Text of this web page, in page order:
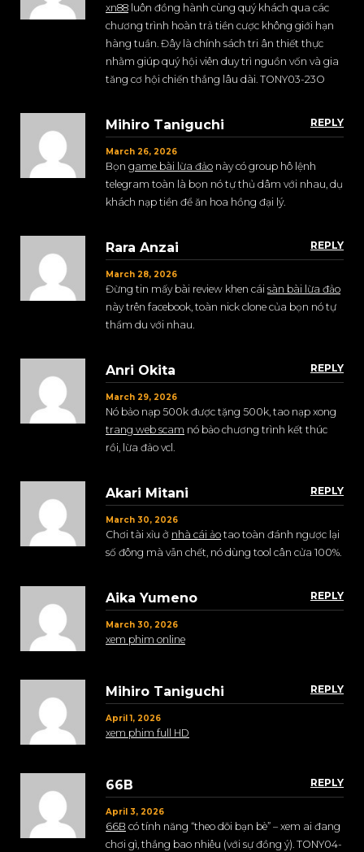
xn88 luôn đồng hành cùng quý khách qua các
chương trình hoàn trả tiền cược không giới hạn
hàng tuần. Đây là chính sách tri ân thiết thực
nhằm giúp quý hội viên duy trì nguồn vốn và gia
tăng cơ hội chiến thắng lâu dài. TONY03-23O
REPLY
Mihiro Taniguchi
March 26, 2026
Bọn game bài lừa đảo này có group hô lệnh
telegram toàn là bọn nó tự thủ dâm với nhau, dụ
khách nạp tiền để ăn hoa hồng đại lý.
REPLY
Rara Anzai
March 28, 2026
Đừng tin mấy bài review khen cái sàn bài lừa đảo
này trên facebook, toàn nick clone của bọn nó tự
thẩm du với nhau.
REPLY
Anri Okita
March 29, 2026
Nó bảo nạp 500k được tặng 500k, tao nạp xong
trang web scam nó bảo chương trình kết thúc
rồi, lừa đảo vcl.
REPLY
Akari Mitani
March 30, 2026
Chơi tài xỉu ở nhà cái ảo tao toàn đánh ngược lại
số đông mà vẫn chết, nó dùng tool cân cửa 100%.
REPLY
Aika Yumeno
March 30, 2026
xem phim online
REPLY
Mihiro Taniguchi
April 1, 2026
xem phim full HD
REPLY
66B
April 3, 2026
66B có tính năng “theo dõi bạn bè” – xem ai đang
chơi gì, thắng bao nhiêu (với sự đồng ý). TONY04-